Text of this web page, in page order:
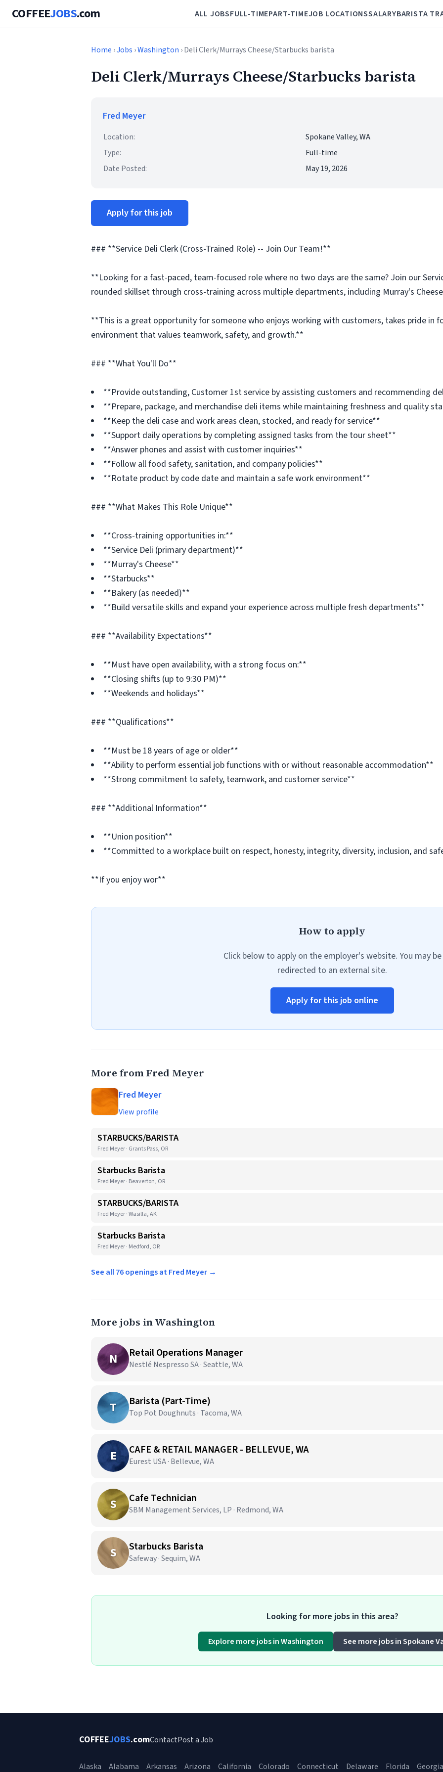
COFFEEJOBS.com ALL JOBSFULL-TIMEPART-TIMEJOB LOCATIONSSALARYBARISTA
Home ›Jobs ›Washington › Deli Clerk/Murrays Cheese/Starbucks barista
Deli Clerk/Murrays Cheese/Starbucks barista
Fred Meyer
Location:
Spokane Valley, WA
Type:
Full-time
Date Posted:
May 19, 2026
Apply for this job
### **Service Deli Clerk (Cross-Trained Role) -- Join Our Team!**
**Looking for a fast-paced, team-focused role where no two days are the same? Join our
rounded skillset through cross-training across multiple departments, including Murray's
**This is a great opportunity for someone who enjoys working with customers, takes pride in
environment that values teamwork, safety, and growth.**
### **What You'll Do**
**Provide outstanding, Customer 1st service by assisting customers and recommending
**Prepare, package, and merchandise deli items while maintaining freshness and quality
**Keep the deli case and work areas clean, stocked, and ready for service**
**Support daily operations by completing assigned tasks from the tour sheet**
**Answer phones and assist with customer inquiries**
**Follow all food safety, sanitation, and company policies**
**Rotate product by code date and maintain a safe work environment**
### **What Makes This Role Unique**
**Cross-training opportunities in:**
**Service Deli (primary department)**
**Murray's Cheese**
**Starbucks**
**Bakery (as needed)**
**Build versatile skills and expand your experience across multiple fresh departments**
### **Availability Expectations**
**Must have open availability, with a strong focus on:**
**Closing shifts (up to 9:30 PM)**
**Weekends and holidays**
### **Qualifications**
**Must be 18 years of age or older**
**Ability to perform essential job functions with or without reasonable accommodation**
**Strong commitment to safety, teamwork, and customer service**
### **Additional Information**
**Union position**
**Committed to a workplace built on respect, honesty, integrity, diversity, inclusion, and
**If you enjoy wor**
How to apply
Click below to apply on the employer's website. You may be
redirected to an external site.
Apply for this job online
More from Fred Meyer
Fred Meyer
View profile
STARBUCKS/BARISTA
Fred Meyer · Grants Pass, OR
Starbucks Barista
Fred Meyer · Beaverton, OR
STARBUCKS/BARISTA
Fred Meyer · Wasilla, AK
Starbucks Barista
Fred Meyer · Medford, OR
See all 76 openings at Fred Meyer →
More jobs in Washington
N Retail Operations Manager
Nestlé Nespresso SA · Seattle, WA
T Barista (Part-Time)
Top Pot Doughnuts · Tacoma, WA
E CAFE & RETAIL MANAGER - BELLEVUE, WA
Eurest USA · Bellevue, WA
S Cafe Technician
SBM Management Services, LP · Redmond, WA
S Starbucks Barista
Safeway · Sequim, WA
Looking for more jobs in this area?
Explore more jobs in Washington See more jobs in Spokane
COFFEEJOBS.comContactPost a Job
Alaska Alabama Arkansas Arizona California Colorado Connecticut Delaware Florida Georgia